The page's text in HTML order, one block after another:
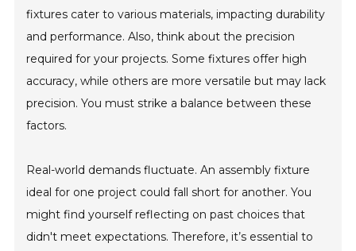
fixtures cater to various materials, impacting durability
and performance. Also, think about the precision
required for your projects. Some fixtures offer high
accuracy, while others are more versatile but may lack
precision. You must strike a balance between these
factors.
Real-world demands fluctuate. An assembly fixture
ideal for one project could fall short for another. You
might find yourself reflecting on past choices that
didn't meet expectations. Therefore, it’s essential to